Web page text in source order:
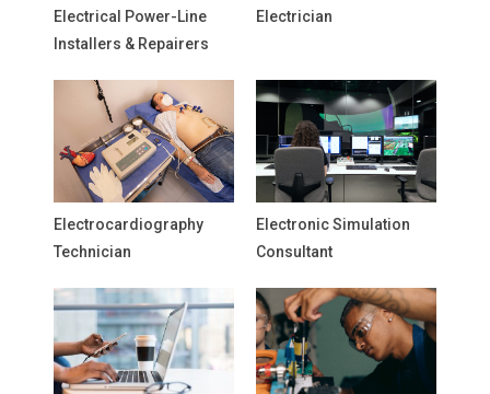
Electrical Power-Line
Installers & Repairers
Electrician
Electrocardiography
Technician
Electronic Simulation
Consultant